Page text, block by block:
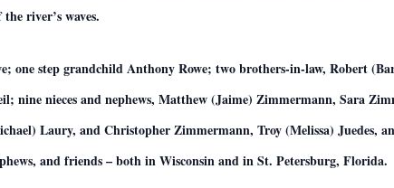
river’s waves.
one step grandchild Anthony Rowe; two brothers-in-law, Robert
nine nieces and nephews, Matthew (Jaime) Zimmermann, Sara
Laury, and Christopher Zimmermann, Troy (Melissa) Juedes,
and friends – both in Wisconsin and in St. Petersburg, Florida.